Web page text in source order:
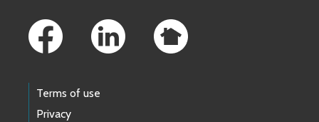
Terms of use
Privacy